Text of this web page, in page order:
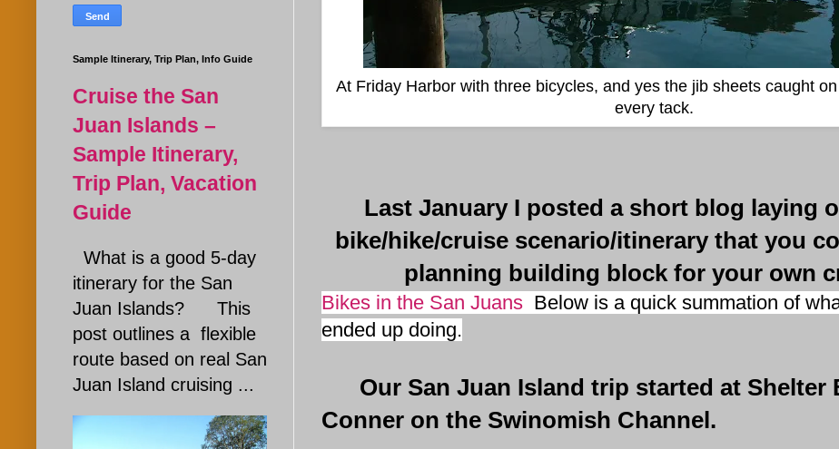
At Friday Harbor with three bicycles, and yes the jib sheets caught
every tack.
Last January I posted a short blog laying
bike/hike/cruise scenario/itinerary that you
planning building block for your own
Bikes in the San Juans Below is a quick summation of
ended up doing.
Our San Juan Island trip started at Shelter
Conner on the Swinomish Channel.
Sample Itinerary, Trip Plan, Info Guide
Cruise the San
Juan Islands –
Sample Itinerary,
Trip Plan, Vacation
Guide
What is a good 5-day
itinerary for the San
Juan Islands? This
post outlines a flexible
route based on real San
Juan Island cruising ...